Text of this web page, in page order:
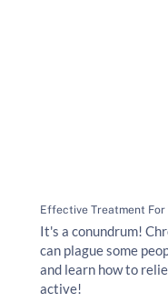
Effective Treatment For
It's a conundrum!
can plague some
and learn how to
active!